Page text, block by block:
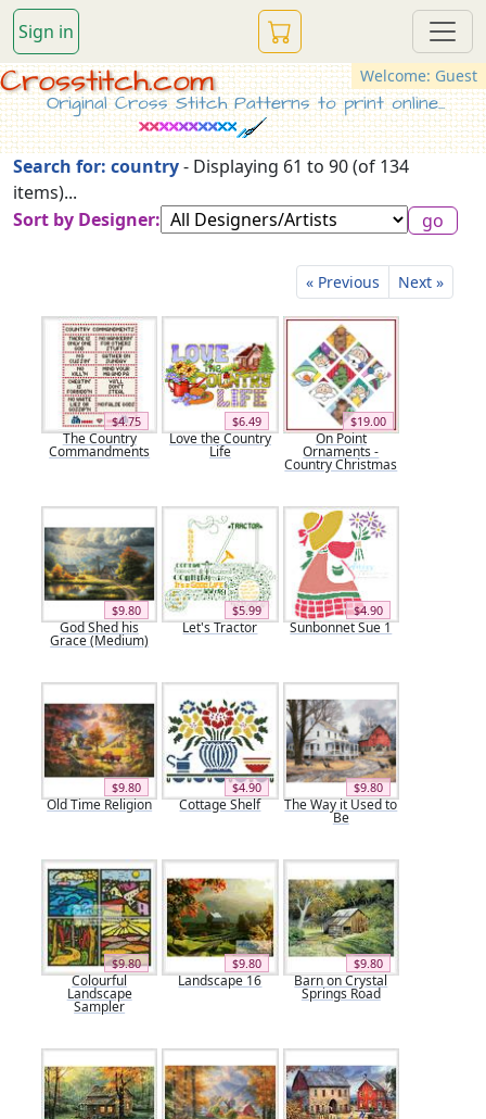
Sign in
Welcome: Guest
Crosstitch.com
Original Cross Stitch Patterns to print online...
Search for: country- Displaying 61 to 90 (of 134
items)...
Sort by Designer:
« Previous Next »
$4.75
The Country
Commandments
$6.49
Love the Country
Life
$19.00
On Point
Ornaments -
Country Christmas
$9.80
God Shed his
Grace (Medium)
$5.99
Let's Tractor
$4.90
Sunbonnet Sue 1
$9.80
Old Time Religion
$4.90
Cottage Shelf
$9.80
The Way it Used to
Be
$9.80
Colourful
Landscape
Sampler
$9.80
Landscape 16
$9.80
Barn on Crystal
Springs Road